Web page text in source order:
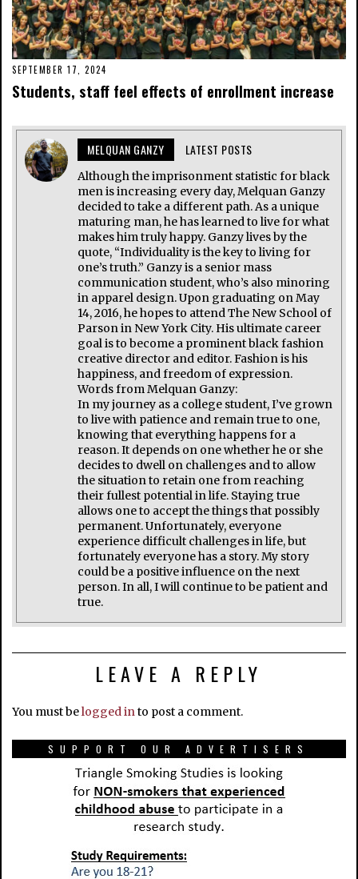
SEPTEMBER 17, 2024
Students, staff feel effects of enrollment increase
MELQUAN GANZY LATEST POSTS
Although the imprisonment statistic for black
men is increasing every day, Melquan Ganzy
decided to take a different path. As a unique
maturing man, he has learned to live for what
makes him truly happy. Ganzy lives by the
quote, “Individuality is the key to living for
one’s truth.” Ganzy is a senior mass
communication student, who’s also minoring
in apparel design. Upon graduating on May
14, 2016, he hopes to attend The New School of
Parson in New York City. His ultimate career
goal is to become a prominent black fashion
creative director and editor. Fashion is his
happiness, and freedom of expression.
Words from Melquan Ganzy:
In my journey as a college student, I’ve grown
to live with patience and remain true to one,
knowing that everything happens for a
reason. It depends on one whether he or she
decides to dwell on challenges and to allow
the situation to retain one from reaching
their fullest potential in life. Staying true
allows one to accept the things that possibly
permanent. Unfortunately, everyone
experience difficult challenges in life, but
fortunately everyone has a story. My story
could be a positive influence on the next
person. In all, I will continue to be patient and
true.
LEAVE A REPLY
You must belogged into post a comment.
SUPPORT OUR ADVERTISERS